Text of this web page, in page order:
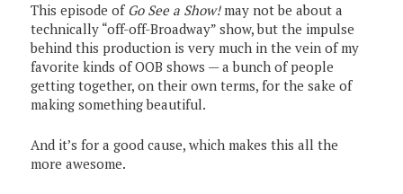
This episode of Go See a Show!may not be about a
technically “off-off-Broadway” show, but the impulse
behind this production is very much in the vein of my
favorite kinds of OOB shows — a bunch of people
getting together, on their own terms, for the sake of
making something beautiful.
And it’s for a good cause, which makes this all the
more awesome.